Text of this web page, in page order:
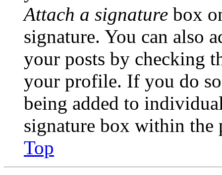
Attach a signature box
signature. You can also
your posts by checking
your profile. If you do
being added to
signature box within the
Top